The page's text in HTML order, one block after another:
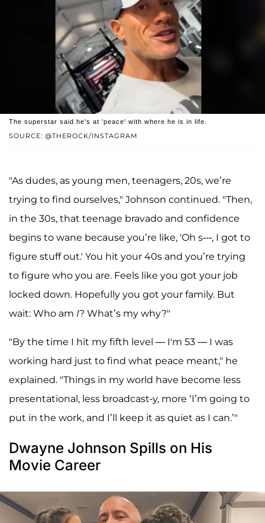
SOURCE: @THEROCK/INSTAGRAM
The superstar said he's at 'peace' with where he is in life.
"As dudes, as young men, teenagers, 20s, we’re
trying to find ourselves," Johnson continued. "Then,
in the 30s, that teenage bravado and confidence
begins to wane because you’re like, 'Oh s---, I got to
figure stuff out.' You hit your 40s and you’re trying
to figure who you are. Feels like you got your job
locked down. Hopefully you got your family. But
wait: Who am I? What’s my why?"
"By the time I hit my fifth level — I'm 53 — I was
working hard just to find what peace meant," he
explained. "Things in my world have become less
presentational, less broadcast-y, more ‘I’m going to
put in the work, and I’ll keep it as quiet as I can.’"
Dwayne Johnson Spills on His
Movie Career